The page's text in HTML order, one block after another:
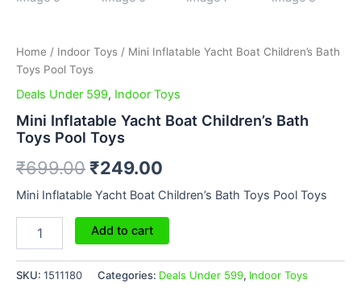
Home / Indoor Toys / Mini Inflatable Yacht Boat Children’s Bath
Toys Pool Toys
Deals Under 599, Indoor Toys
Mini Inflatable Yacht Boat Children’s Bath
Toys Pool Toys
₹699.00 ₹249.00
Mini Inflatable Yacht Boat Children’s Bath Toys Pool Toys
Add to cart
SKU: 1511180 Categories: Deals Under 599, Indoor Toys